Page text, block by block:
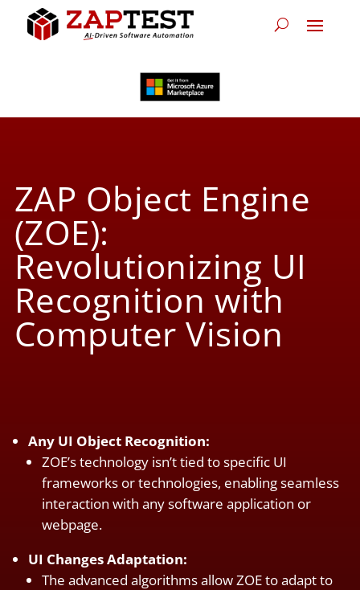
ZAP Object Engine
(ZOE):
Revolutionizing UI
Recognition with
Computer Vision
Any UI Object Recognition:
ZOE’s technology isn’t tied to specific UI
frameworks or technologies, enabling seamless
interaction with any software application or
webpage.
UI Changes Adaptation:
The advanced algorithms allow ZOE to adapt to